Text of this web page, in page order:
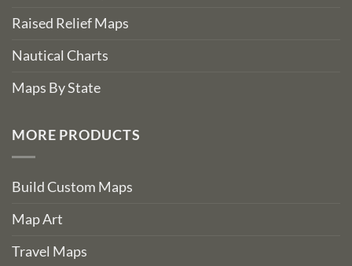
Raised Relief Maps
Nautical Charts
Maps By State
MORE PRODUCTS
Build Custom Maps
Map Art
Travel Maps